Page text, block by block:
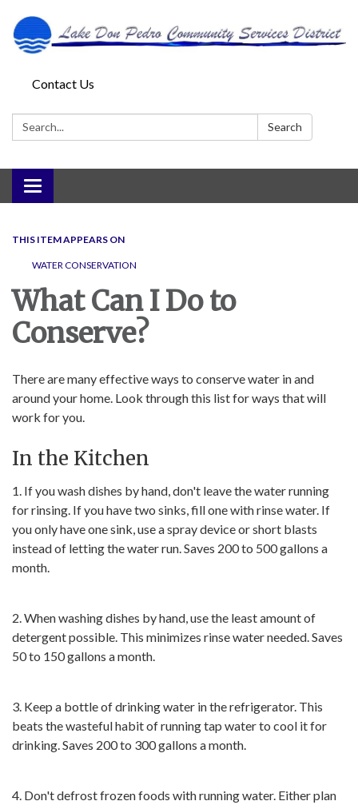
Contact Us
Search: Search
Toggle
navigation
THIS ITEM APPEARS ON
WATER CONSERVATION
What Can I Do to
Conserve?
There are many effective ways to conserve water in and
around your home. Look through this list for ways that will
work for you.
In the Kitchen
1. If you wash dishes by hand, don't leave the water running
for rinsing. If you have two sinks, fill one with rinse water. If
you only have one sink, use a spray device or short blasts
instead of letting the water run. Saves 200 to 500 gallons a
month.
2. When washing dishes by hand, use the least amount of
detergent possible. This minimizes rinse water needed. Saves
50 to 150 gallons a month.
3. Keep a bottle of drinking water in the refrigerator. This
beats the wasteful habit of running tap water to cool it for
drinking. Saves 200 to 300 gallons a month.
4. Don't defrost frozen foods with running water. Either plan